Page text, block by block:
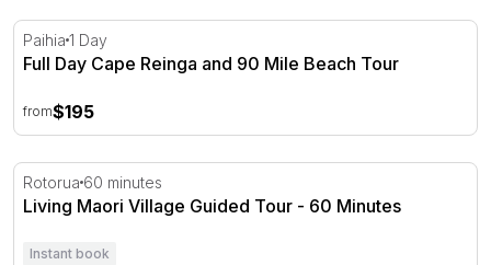
Full Day Cape Reinga and 90 Mile Beach Tour
Paihia 1 Day
Full Day Cape Reinga and 90 Mile Beach Tour
from$195
Living Maori Village Guided Tour - 60 Minutes
Rotorua 60 minutes
Living Maori Village Guided Tour - 60 Minutes
Instant book